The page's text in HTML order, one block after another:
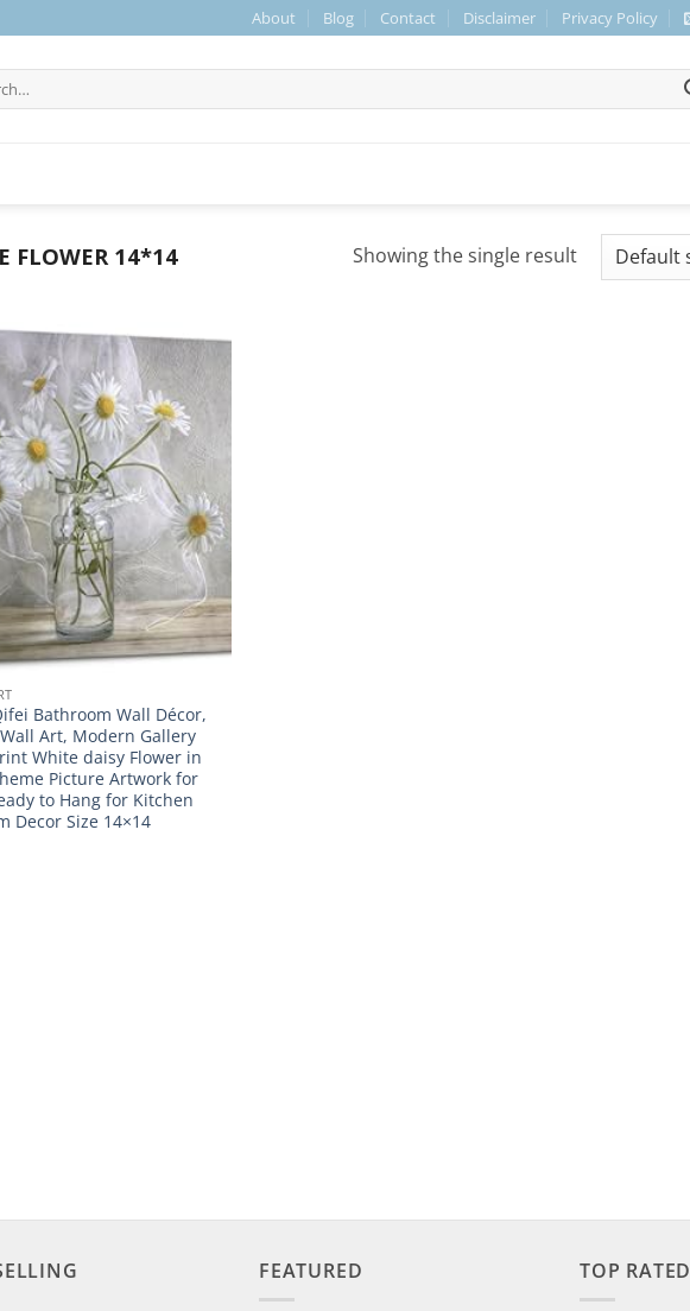
About Blog Contact Disclaimer Privacy Policy
FLOWER 14*14 Showing the single result
Bathroom Wall Décor,
Art, Modern Gallery
White daisy Flower in
Picture Artwork for
to Hang for Kitchen
Decor Size 14×14
FEATURED TOP RATED